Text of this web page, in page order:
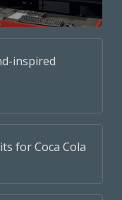
inspired
for Coca Cola